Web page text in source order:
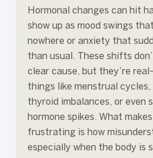
Hormonal changes can hit
show up as mood swings
nowhere or anxiety that
than usual. These shifts
clear cause, but they’re
things like menstrual cycles,
thyroid imbalances, or even
hormone spikes. What
frustrating is how
especially when the body is